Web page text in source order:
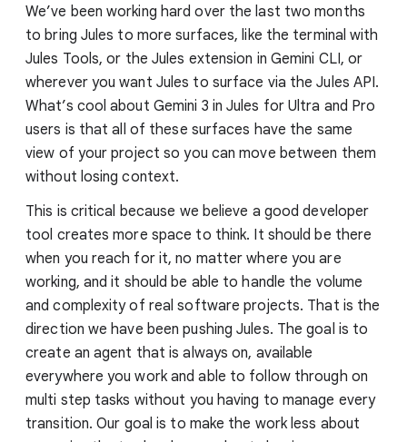
We’ve been working hard over the last two months
to bring Jules to more surfaces, like the terminal with
Jules Tools, or the Jules extension in Gemini CLI, or
wherever you want Jules to surface via the Jules API.
What’s cool about Gemini 3 in Jules for Ultra and Pro
users is that all of these surfaces have the same
view of your project so you can move between them
without losing context.
This is critical because we believe a good developer
tool creates more space to think. It should be there
when you reach for it, no matter where you are
working, and it should be able to handle the volume
and complexity of real software projects. That is the
direction we have been pushing Jules. The goal is to
create an agent that is always on, available
everywhere you work and able to follow through on
multi step tasks without you having to manage every
transition. Our goal is to make the work less about